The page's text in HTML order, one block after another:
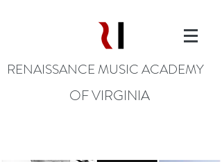
RENAISSANCE MUSIC ACADEMY
OF VIRGINIA